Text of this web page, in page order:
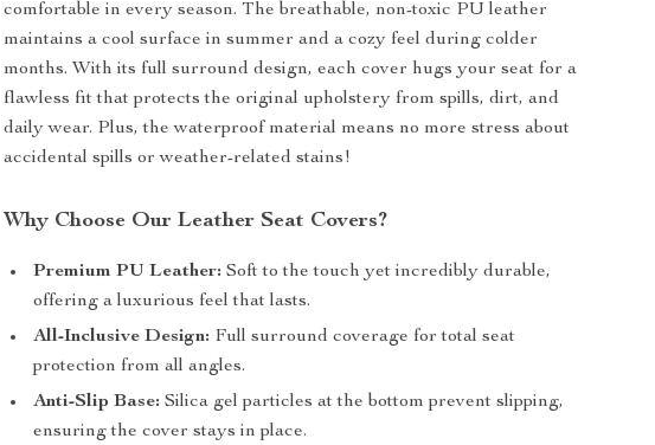
comfortable in every season. The breathable, non-toxic PU leather
maintains a cool surface in summer and a cozy feel during colder
months. With its full surround design, each cover hugs your seat for a
flawless fit that protects the original upholstery from spills, dirt, and
daily wear. Plus, the waterproof material means no more stress about
accidental spills or weather-related stains!
Why Choose Our Leather Seat Covers?
Premium PU Leather: Soft to the touch yet incredibly durable,
offering a luxurious feel that lasts.
All-Inclusive Design: Full surround coverage for total seat
protection from all angles.
Anti-Slip Base: Silica gel particles at the bottom prevent slipping,
ensuring the cover stays in place.